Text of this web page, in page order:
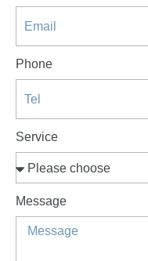
Phone
Service
Message